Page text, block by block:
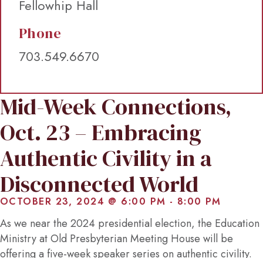
Fellowhip Hall
Phone
703.549.6670
Mid-Week Connections,
Oct. 23 – Embracing
Authentic Civility in a
Disconnected World
OCTOBER 23, 2024 @ 6:00 PM - 8:00 PM
As we near the 2024 presidential election, the Education
Ministry at Old Presbyterian Meeting House will be
offering a five-week speaker series on authentic civility.